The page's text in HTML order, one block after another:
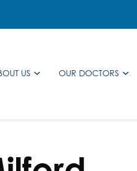
US OUR DOCTORS